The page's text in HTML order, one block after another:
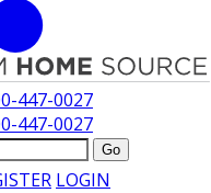
447-0027
447-0027
Go
LOGIN